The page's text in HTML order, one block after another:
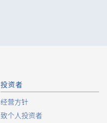
投资者
经营方针
致个人投资者